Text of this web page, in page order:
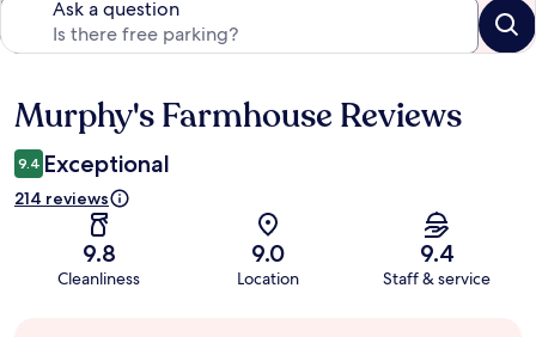
Ask a question
Reviews
Murphy's Farmhouse Reviews
9.4 Exceptional
214 reviews
9.8
Cleanliness
9.0
Location
9.4
Staff & service